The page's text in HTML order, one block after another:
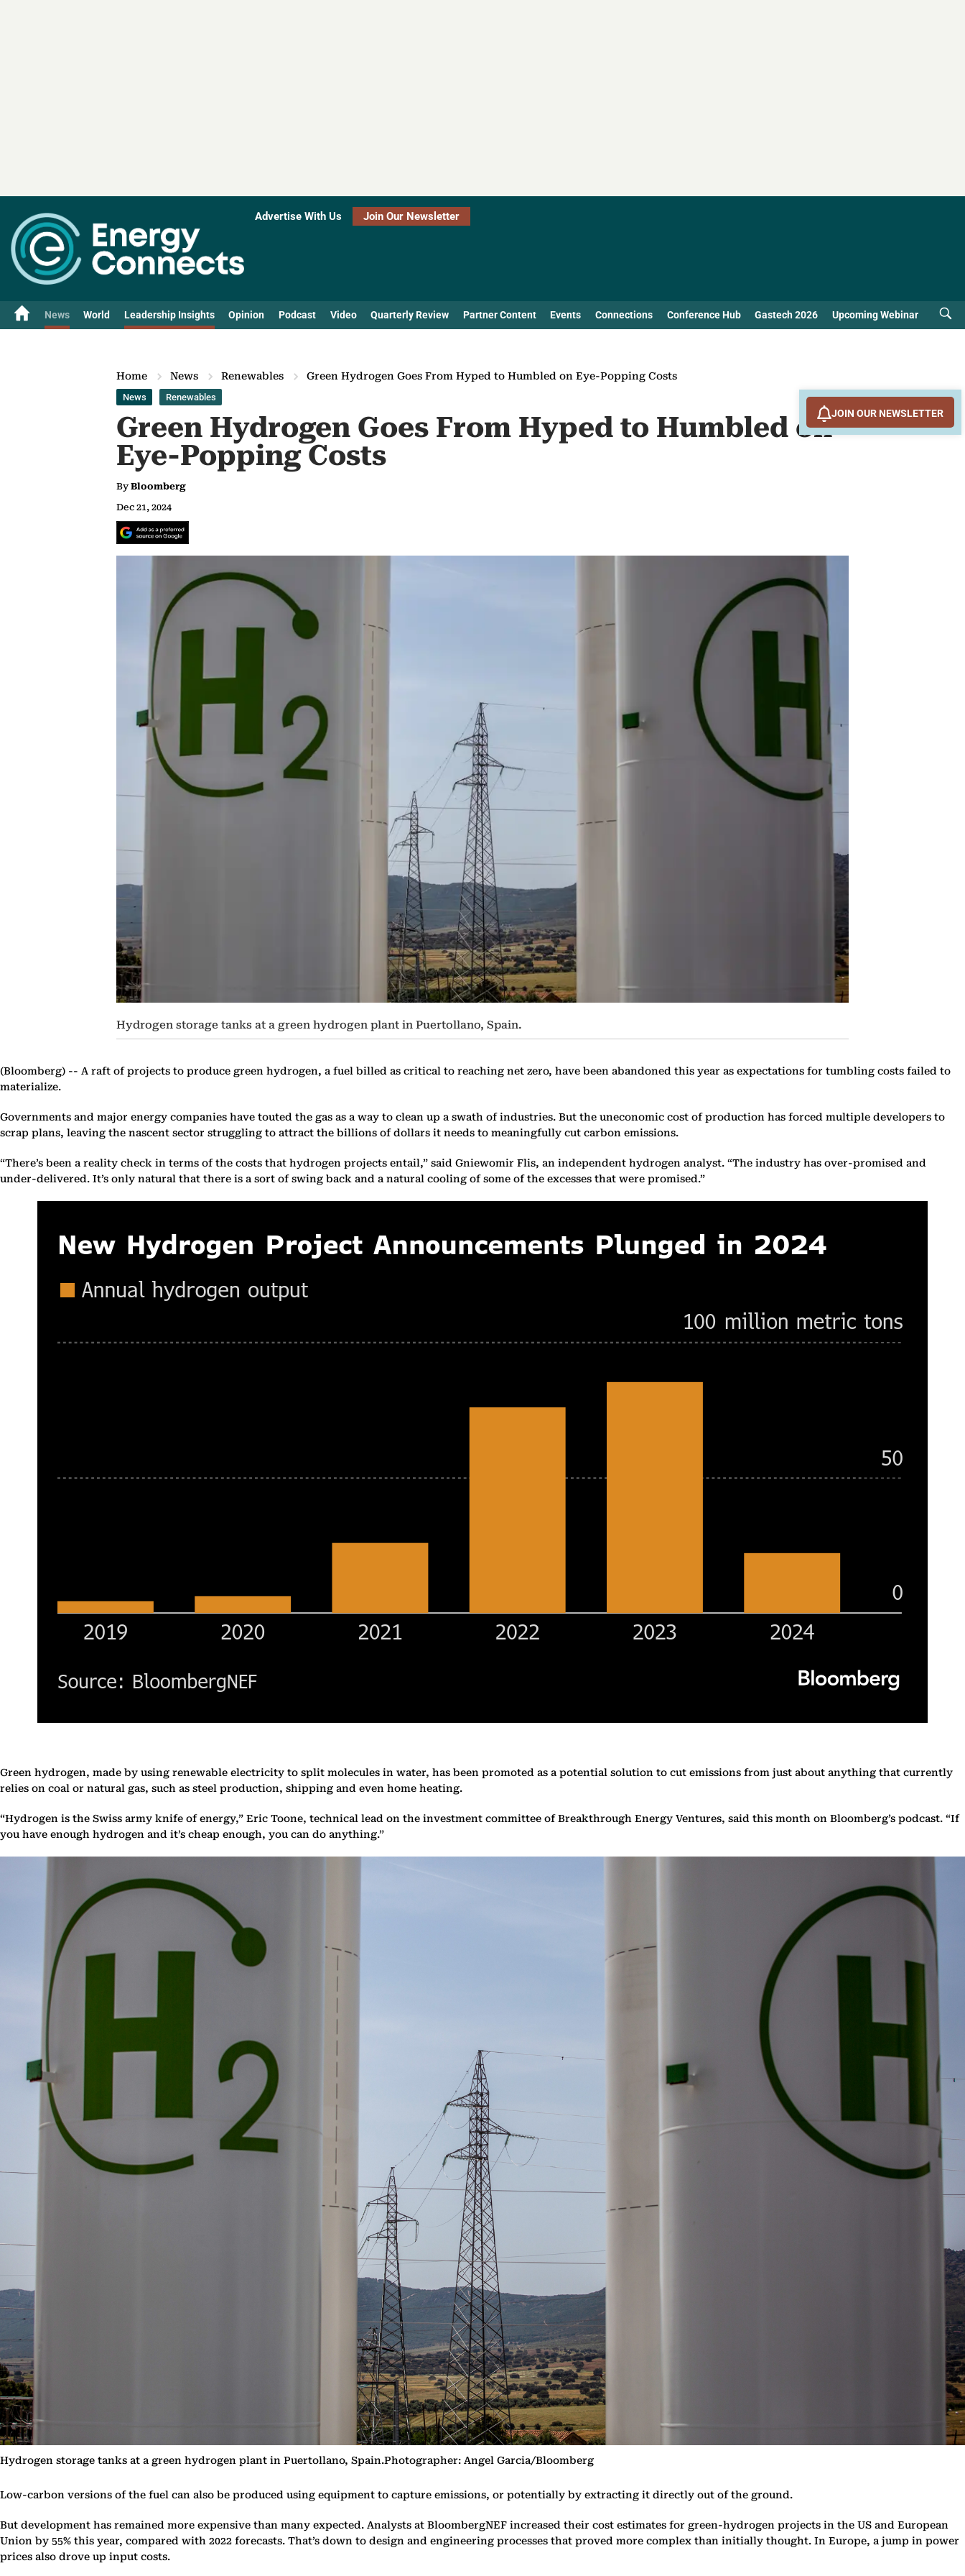
Advertise With Us Join Our Newsletter
News World Leadership Insights Opinion Podcast Video Quarterly Review Partner Content Events Connections Conference Hub Gastech 2026 Upcoming Webinar
Home News Renewables Green Hydrogen Goes From Hyped to Humbled on Eye-Popping Costs
News Renewables
Green Hydrogen Goes From Hyped to Humbled on
Eye-Popping Costs
By Bloomberg
Dec 21, 2024
Hydrogen storage tanks at a green hydrogen plant in Puertollano, Spain.
(Bloomberg) -- A raft of projects to produce green hydrogen, a fuel billed as critical to reaching net zero, have been abandoned this year as expectations for tumbling costs failed to
materialize.
Governments and major energy companies have touted the gas as a way to clean up a swath of industries. But the uneconomic cost of production has forced multiple developers to
scrap plans, leaving the nascent sector struggling to attract the billions of dollars it needs to meaningfully cut carbon emissions.
“There’s been a reality check in terms of the costs that hydrogen projects entail,” said Gniewomir Flis, an independent hydrogen analyst. “The industry has over-promised and
under-delivered. It’s only natural that there is a sort of swing back and a natural cooling of some of the excesses that were promised.”
Green hydrogen, made by using renewable electricity to split molecules in water, has been promoted as a potential solution to cut emissions from just about anything that currently
relies on coal or natural gas, such as steel production, shipping and even home heating.
“Hydrogen is the Swiss army knife of energy,” Eric Toone, technical lead on the investment committee of Breakthrough Energy Ventures, said this month on Bloomberg’s podcast. “If
you have enough hydrogen and it’s cheap enough, you can do anything.”
Hydrogen storage tanks at a green hydrogen plant in Puertollano, Spain.Photographer: Angel Garcia/Bloomberg
Low-carbon versions of the fuel can also be produced using equipment to capture emissions, or potentially by extracting it directly out of the ground.
But development has remained more expensive than many expected. Analysts at BloombergNEF increased their cost estimates for green-hydrogen projects in the US and European
Union by 55% this year, compared with 2022 forecasts. That’s down to design and engineering processes that proved more complex than initially thought. In Europe, a jump in power
prices also drove up input costs.
JOIN OUR NEWSLETTER